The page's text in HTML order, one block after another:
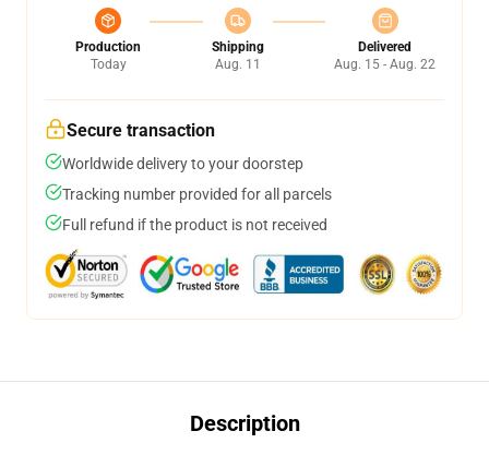
Production
Today
Shipping
Aug. 11
Delivered
Aug. 15 - Aug. 22
Secure transaction
Worldwide delivery to your doorstep
Tracking number provided for all parcels
Full refund if the product is not received
Description